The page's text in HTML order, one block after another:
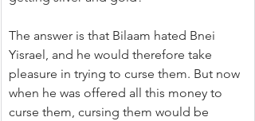
The answer is that Bilaam hated Bnei
Yisrael, and he would therefore take
pleasure in trying to curse them. But now
when he was offered all this money to
curse them, cursing them would be